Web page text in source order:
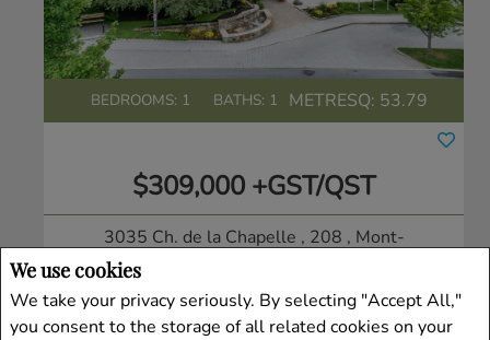
We use cookies
We take your privacy seriously. By selecting "Accept All,"
you consent to the storage of all related cookies on your
BEDROOMS: 1 BATHS: 1 METRESQ: 53.79
$309,000 +GST/QST
3035 Ch. de la Chapelle , 208 , Mont-
Condo/Apt.
Listing # 9057304